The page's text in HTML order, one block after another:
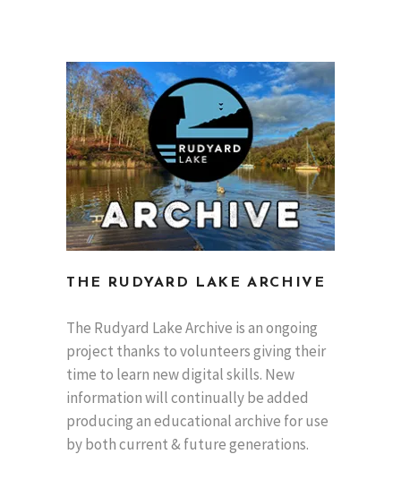
THE RUDYARD LAKE ARCHIVE
The Rudyard Lake Archive is an ongoing
project thanks to volunteers giving their
time to learn new digital skills. New
information will continually be added
producing an educational archive for use
by both current & future generations.